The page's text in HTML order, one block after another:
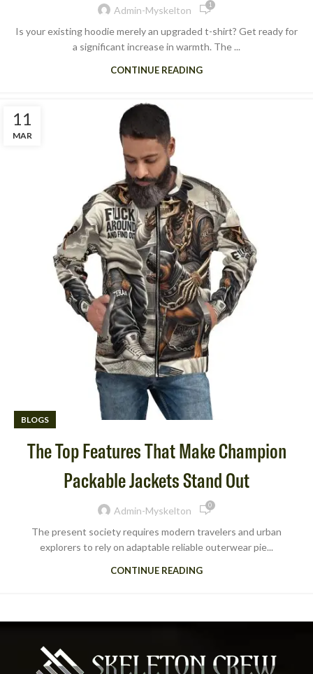
Admin-Myskelton 1
Is your existing hoodie merely an upgraded t-shirt? Get ready for
a significant increase in warmth. The ...
CONTINUE READING
11
MAR
BLOGS
The Top Features That Make Champion
Packable Jackets Stand Out
Admin-Myskelton 0
The present society requires modern travelers and urban
explorers to rely on adaptable reliable outerwear pie...
CONTINUE READING